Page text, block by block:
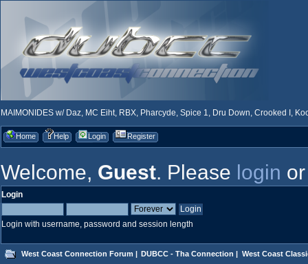
MAIMONIDES w/ Daz, MC Eiht, RBX, Pharcyde, Spice 1, Dru Down, Crooked I,
Home Help Login Register
Welcome, Guest. Please login
Login
Login with username, password and session length
West Coast Connection Forum | DUBCC - Tha Connection | West Coast